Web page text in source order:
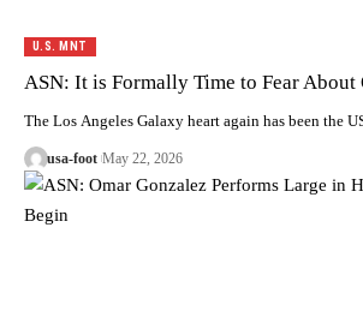
U.S. MNT
ASN: It is Formally Time to Fear About
The Los Angeles Galaxy heart again has been the
usa-foot May 22, 2026